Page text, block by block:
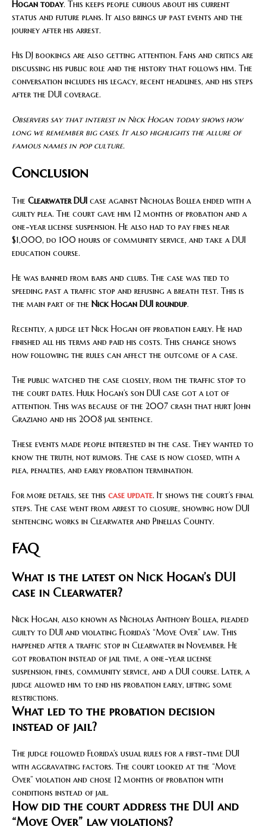
Hogan today. This keeps people curious about his current
status and future plans. It also brings up past events and the
journey after his arrest.
His DJ bookings are also getting attention. Fans and critics are
discussing his public role and the history that follows him. The
conversation includes his legacy, recent headlines, and his steps
after the DUI coverage.
Observers say that interest in Nick Hogan today shows how
long we remember big cases. It also highlights the allure of
famous names in pop culture.
Conclusion
The Clearwater DUI case against Nicholas Bollea ended with a
guilty plea. The court gave him 12 months of probation and a
one-year license suspension. He also had to pay fines near
$1,000, do 100 hours of community service, and take a DUI
education course.
He was banned from bars and clubs. The case was tied to
speeding past a traffic stop and refusing a breath test. This is
the main part of the Nick Hogan DUI roundup.
Recently, a judge let Nick Hogan off probation early. He had
finished all his terms and paid his costs. This change shows
how following the rules can affect the outcome of a case.
The public watched the case closely, from the traffic stop to
the court dates. Hulk Hogan’s son DUI case got a lot of
attention. This was because of the 2007 crash that hurt John
Graziano and his 2008 jail sentence.
These events made people interested in the case. They wanted to
know the truth, not rumors. The case is now closed, with a
plea, penalties, and early probation termination.
For more details, see this case update. It shows the court’s final
steps. The case went from arrest to closure, showing how DUI
sentencing works in Clearwater and Pinellas County.
FAQ
What is the latest on Nick Hogan’s DUI
case in Clearwater?
Nick Hogan, also known as Nicholas Anthony Bollea, pleaded
guilty to DUI and violating Florida’s “Move Over” law. This
happened after a traffic stop in Clearwater in November. He
got probation instead of jail time, a one-year license
suspension, fines, community service, and a DUI course. Later, a
judge allowed him to end his probation early, lifting some
restrictions.
What led to the probation decision
instead of jail?
The judge followed Florida’s usual rules for a first-time DUI
with aggravating factors. The court looked at the “Move
Over” violation and chose 12 months of probation with
conditions instead of jail.
How did the court address the DUI and
“Move Over” law violations?